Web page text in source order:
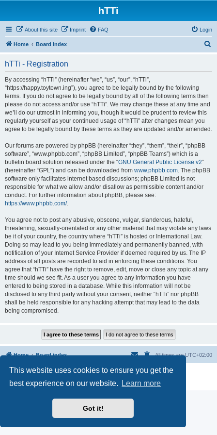
This website uses cookies to ensure you get the
best experience on our website.
Learn more
Got it!
hTTi
About this site Imprint FAQ Login
Home Board index
hTTi - Registration
By accessing “hTTi” (hereinafter “we”, “us”, “our”, “hTTi”,
“https://happy.toytown.ing”), you agree to be legally bound by the following
terms. If you do not agree to be legally bound by all of the following terms then
please do not access and/or use “hTTi”. We may change these at any time and
we’ll do our utmost in informing you, though it would be prudent to review this
regularly yourself as your continued usage of “hTTi” after changes mean you
agree to be legally bound by these terms as they are updated and/or amended.
Our forums are powered by phpBB (hereinafter “they”, “them”, “their”, “phpBB
software”, “www.phpbb.com”, “phpBB Limited”, “phpBB Teams”) which is a
bulletin board solution released under the “GNU General Public License v2”
(hereinafter “GPL”) and can be downloaded from www.phpbb.com. The phpBB
software only facilitates internet based discussions; phpBB Limited is not
responsible for what we allow and/or disallow as permissible content and/or
conduct. For further information about phpBB, please see:
https://www.phpbb.com/.
You agree not to post any abusive, obscene, vulgar, slanderous, hateful,
threatening, sexually-orientated or any other material that may violate any laws
be it of your country, the country where “hTTi” is hosted or International Law.
Doing so may lead to you being immediately and permanently banned, with
notification of your Internet Service Provider if deemed required by us. The IP
address of all posts are recorded to aid in enforcing these conditions. You
agree that “hTTi” have the right to remove, edit, move or close any topic at any
time should we see fit. As a user you agree to any information you have
entered to being stored in a database. While this information will not be
disclosed to any third party without your consent, neither “hTTi” nor phpBB
shall be held responsible for any hacking attempt that may lead to the data
being compromised.
Home Board index All times areUTC+02:00
Powered byphpBB® Forum Software © phpBB Limited
Privacy|Terms